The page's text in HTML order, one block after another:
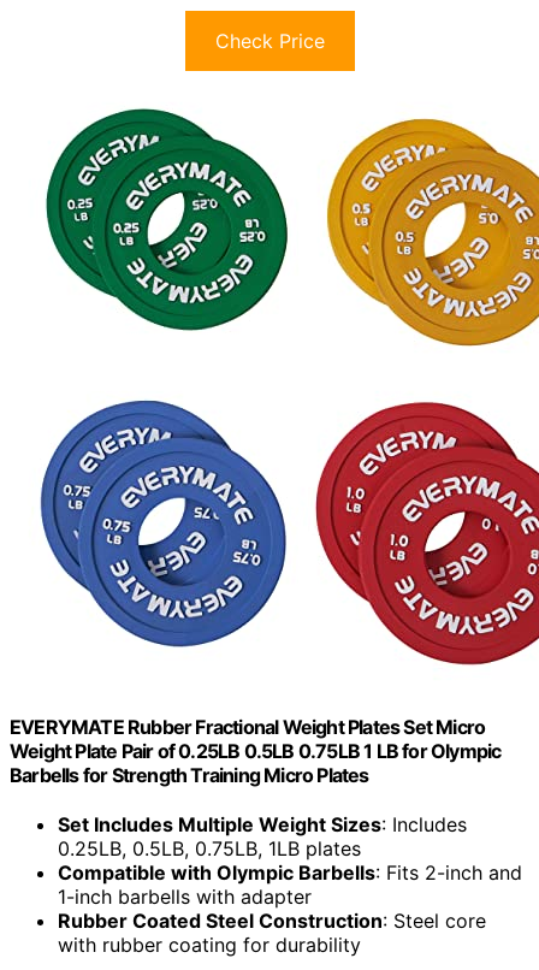
Check Price
EVERYMATE Rubber Fractional Weight Plates Set Micro
Weight Plate Pair of 0.25LB 0.5LB 0.75LB 1 LB for Olympic
Barbells for Strength Training Micro Plates
Set Includes Multiple Weight Sizes: Includes
0.25LB, 0.5LB, 0.75LB, 1LB plates
Compatible with Olympic Barbells: Fits 2-inch and
1-inch barbells with adapter
Rubber Coated Steel Construction: Steel core
with rubber coating for durability